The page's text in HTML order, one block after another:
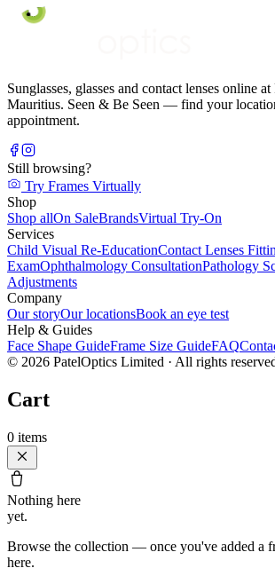
Sunglasses, glasses and contact lenses online
Mauritius. Seen & Be Seen — find your
appointment.
Still browsing?
Try Frames Virtually
Shop
Shop allOn SaleBrandsVirtual Try-On
Services
Child Visual Re-EducationContact Lenses
ExamOphthalmology ConsultationPathology
Adjustments
Company
Our storyOur locationsBook an eye test
Help & Guides
Face Shape GuideFrame Size GuideFAQ
© 2026 PatelOptics Limited · All rights
Cart
0 items
Nothing here
yet.
Browse the collection — once you've added a
here.